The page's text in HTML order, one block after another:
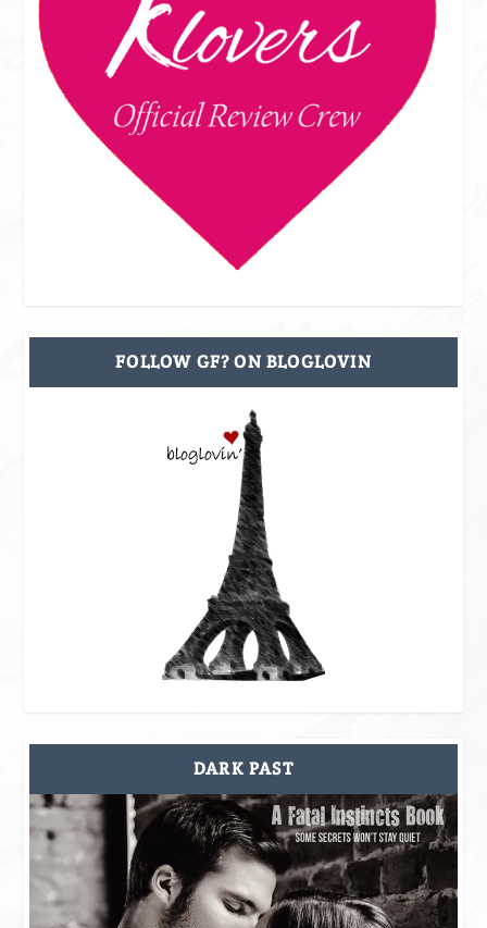
FOLLOW GF? ON BLOGLOVIN
DARK PAST